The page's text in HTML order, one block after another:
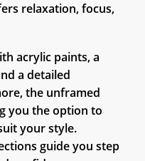
relaxation, focus,
acrylic paints, a
a detailed
the unframed
you the option to
your style.
guide you step